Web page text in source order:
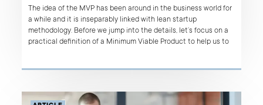
The idea of the MVP has been around in the business world for
a while and it is inseparably linked with lean startup
methodology. Before we jump into the details, let’s focus on a
practical definition of a Minimum Viable Product to help us to